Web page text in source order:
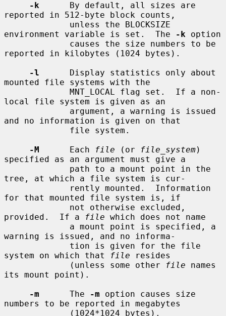
-k
      By default, all sizes are
reported in 512-byte block counts,
environment variable is set.  The
-k option
reported in kilobytes (1024 bytes).
-l
      Display statistics only about
mounted file systems with the
local file system is given as an
and no information is given on that
-M
      Each
file (or file_system)
specified as an argument must give a
tree, at which a file system is cur-
for that mounted file system is, if
provided.  If a
file which does not name
warning is issued, and no informa-
system on which that
file resides
             (unless some other
file names
its mount point).
-m
      The
-m option causes size
numbers to be reported in megabytes